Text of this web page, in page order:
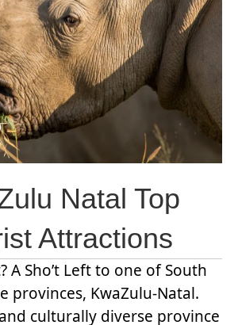
Natal Top
Attractions
A Sho’t Left to one of South
provinces, KwaZulu-Natal.
culturally diverse province